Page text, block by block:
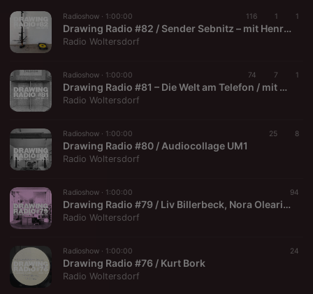
Radioshow · 1:00:00 116 1 1
Drawing Radio #82 / Sender Sebnitz – mit Henrik Jacob
Radio Woltersdorf
Radioshow · 1:00:00 74 7 1
Drawing Radio #81 – Die Welt am Telefon / mit Marc Gröszer
Radio Woltersdorf
Radioshow · 1:00:00 25 8
Drawing Radio #80 / Audiocollage UM1
Radio Woltersdorf
Radioshow · 1:00:00 94
Drawing Radio #79 / Liv Billerbeck, Nora Olearius, Fabian Hub
Radio Woltersdorf
Radioshow · 1:00:00 24
Drawing Radio #76 / Kurt Bork
Radio Woltersdorf